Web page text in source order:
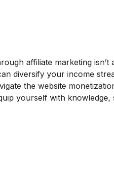
affiliate marketing
diversify your income
the website
yourself with